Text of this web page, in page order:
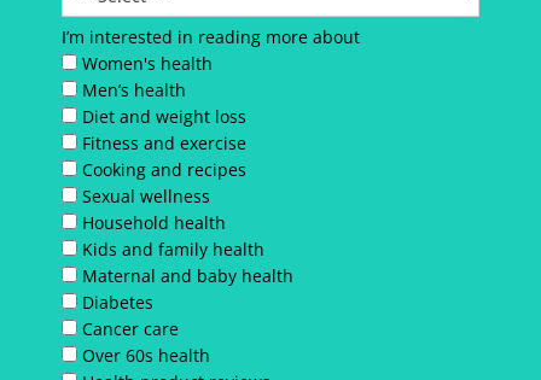
I’m interested in reading more about
Women's health
Men’s health
Diet and weight loss
Fitness and exercise
Cooking and recipes
Sexual wellness
Household health
Kids and family health
Maternal and baby health
Diabetes
Cancer care
Over 60s health